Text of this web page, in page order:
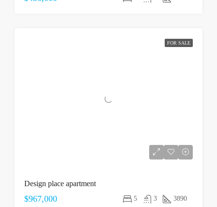
FOR SALE
Design place apartment
$967,000 5 3 3890